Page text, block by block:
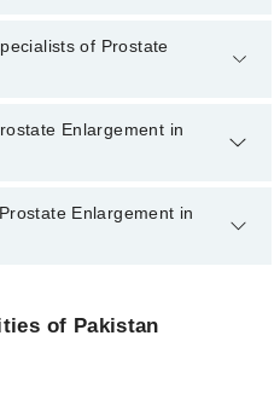
an appointment through
of Prostate
Enlargement in multan varies
doctor's experience and
Enlargement in
in multan are:Enlargement in
of Pakistan